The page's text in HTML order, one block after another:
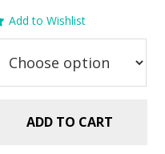
price
was:
$2.99.
price
is:
$1.49.
Add to Wishlist
ADD TO CART